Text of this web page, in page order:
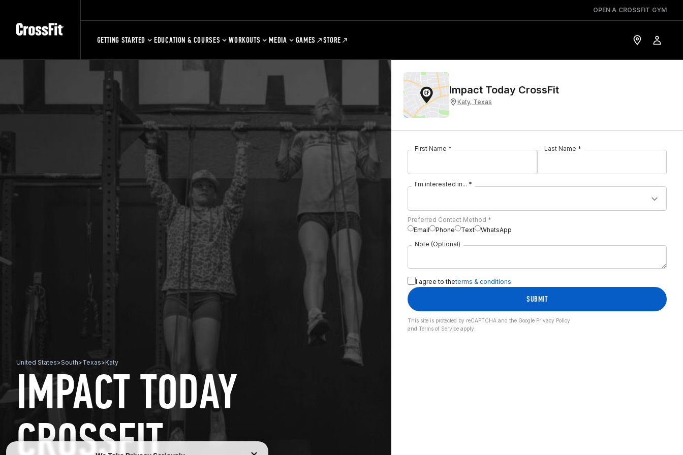
OPEN A CROSSFIT GYM
GETTING STARTED EDUCATION & COURSES WORKOUTS MEDIA GAMES STORE
United States>South>Texas>Katy
IMPACT TODAY
CROSSFIT
Impact Today CrossFit
Katy, Texas
First Name * Last Name *
I'm interested in... *
Preferred Contact Method *
Email
Phone Text
WhatsApp
Note (Optional)
I agree to theterms & conditions
SUBMIT
This site is protected by reCAPTCHA and the Google Privacy Policy
and Terms of Serviceapply.